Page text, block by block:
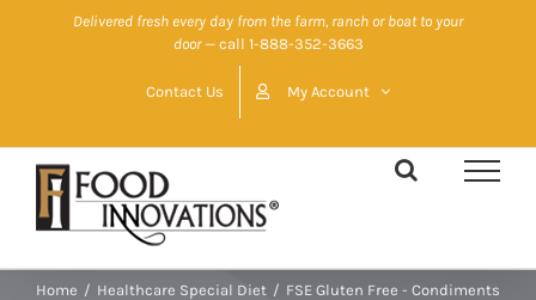
Delivered fresh every day from the farm, ranch or boat to your
door— call 1-888-352-3663
Contact Us My Account
Home / Healthcare Special Diet / FSE Gluten Free - Condiments